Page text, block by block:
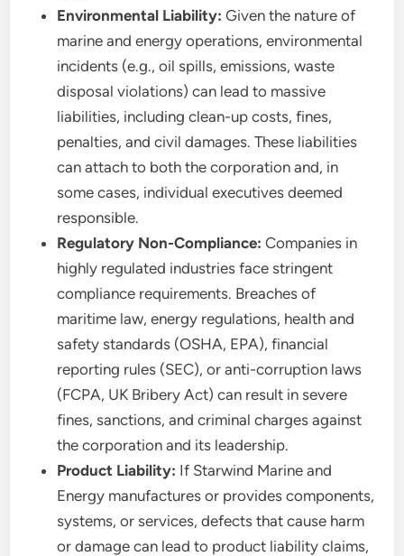
Environmental Liability: Given the nature of
marine and energy operations, environmental
incidents (e.g., oil spills, emissions, waste
disposal violations) can lead to massive
liabilities, including clean-up costs, fines,
penalties, and civil damages. These liabilities
can attach to both the corporation and, in
some cases, individual executives deemed
responsible.
Regulatory Non-Compliance: Companies in
highly regulated industries face stringent
compliance requirements. Breaches of
maritime law, energy regulations, health and
safety standards (OSHA, EPA), financial
reporting rules (SEC), or anti-corruption laws
(FCPA, UK Bribery Act) can result in severe
fines, sanctions, and criminal charges against
the corporation and its leadership.
Product Liability: If Starwind Marine and
Energy manufactures or provides components,
systems, or services, defects that cause harm
or damage can lead to product liability claims,